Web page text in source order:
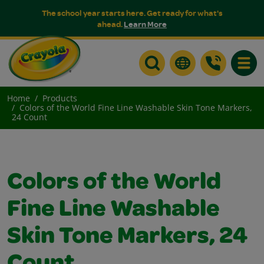
The school year starts here. Get ready for what's
ahead.Learn More
Home
Products
Colors of the World Fine Line Washable Skin Tone Markers,
24 Count
Colors of the World
Fine Line Washable
Skin Tone Markers, 24